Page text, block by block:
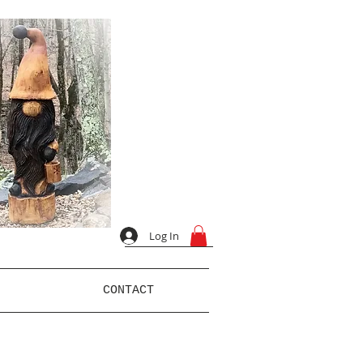
Log In
CONTACT